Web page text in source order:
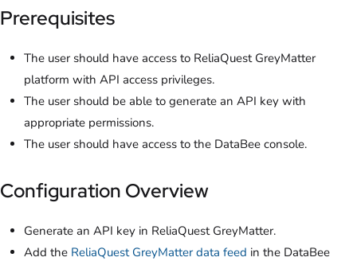
Prerequisites
The user should have access to ReliaQuest GreyMatter
platform with API access privileges.
The user should be able to generate an API key with
appropriate permissions.
The user should have access to the DataBee console.
Configuration Overview
Generate an API key in ReliaQuest GreyMatter.
Add the ReliaQuest GreyMatter data feed in the DataBee